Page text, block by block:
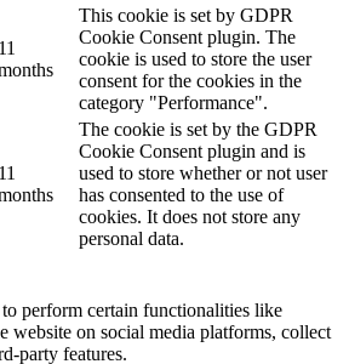
11
This cookie is set by GDPR
Cookie Consent plugin. The
cookie is used to store the user
consent for the cookies in the
category "Performance".
11
The cookie is set by the GDPR
Cookie Consent plugin and is
used to store whether or not user
has consented to the use of
cookies. It does not store any
personal data.
perform certain functionalities like
website on social media platforms, collect
party features.